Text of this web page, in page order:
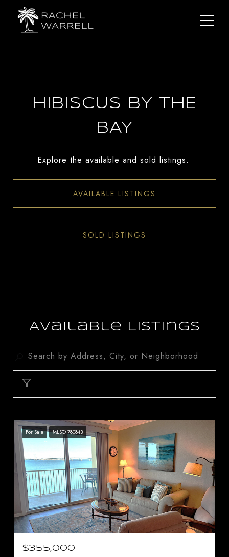
HIBISCUS BY THE
BAY
Explore the available and sold listings.
AVAILABLE LISTINGS
SOLD LISTINGS
Available Listings
For Sale MLS® 780843
$355,000